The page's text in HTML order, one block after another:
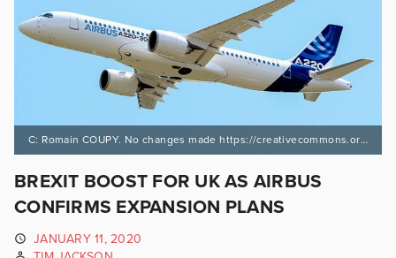
C: Romain COUPY. No changes made https://creativecommons.org/licenses/by-sa/4.0/deed.en
BREXIT BOOST FOR UK AS AIRBUS
CONFIRMS EXPANSION PLANS
JANUARY 11, 2020